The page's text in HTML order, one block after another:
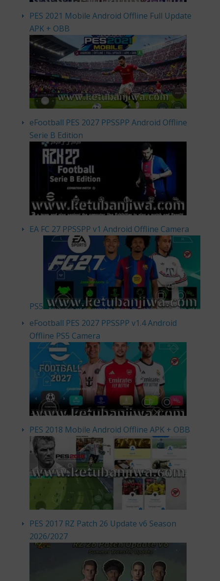
PES 2021 Mobile Android Offline Full Update
APK + OBB
eFootball PES 2027 PPSSPP Android Offline
Serie B Edition
EA FC 27 PPSSPP v1 Android Offline Camera
PS5
eFootball PES 2027 PPSSPP v1.4 Android
Offline PS5 Camera
PES 2018 Mobile Android Offline APK + OBB
PES 2017 RZ Patch 26 Update v6 Season
2026/2027